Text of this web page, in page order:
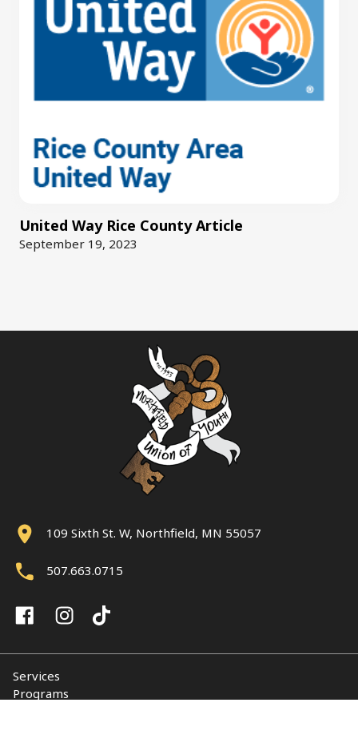
United Way Rice County Article
September 19, 2023
109 Sixth St. W, Northfield, MN 55057
507.663.0715
Services
Programs